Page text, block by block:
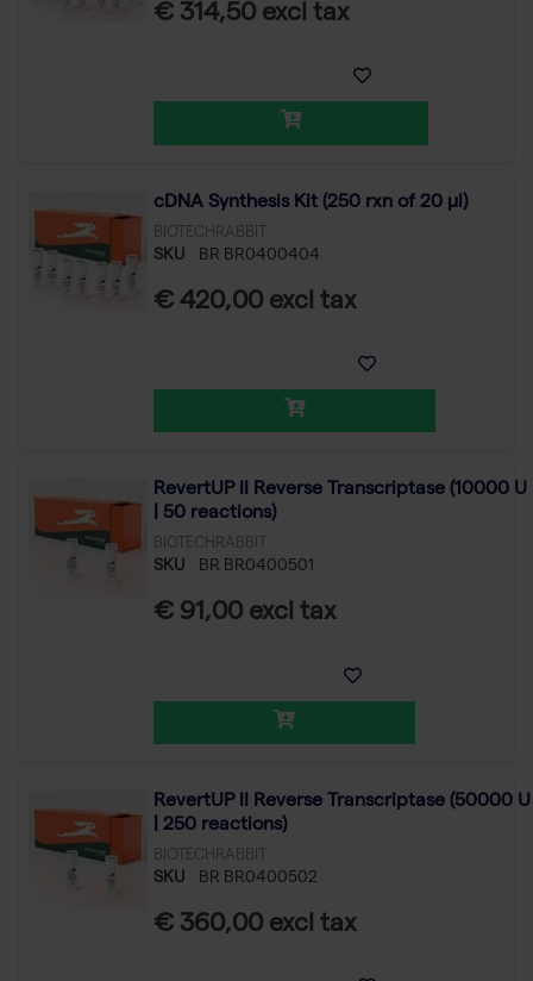
€ 314,50 excl tax
cDNA Synthesis Kit (250 rxn of 20 µl)
BIOTECHRABBIT
SKU BR BR0400404
€ 420,00 excl tax
RevertUP II Reverse Transcriptase (10000 U
| 50 reactions)
BIOTECHRABBIT
SKU BR BR0400501
€ 91,00 excl tax
RevertUP II Reverse Transcriptase (50000 U
| 250 reactions)
BIOTECHRABBIT
SKU BR BR0400502
€ 360,00 excl tax